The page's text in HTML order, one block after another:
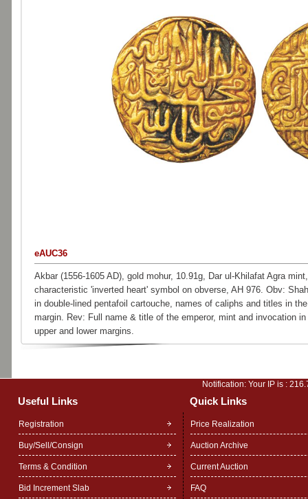
eAUC36
Akbar (1556-1605 AD), gold mohur, 10.91g, Dar ul-Khilafat Agra mint,
characteristic 'inverted heart' symbol on obverse, AH 976. Obv:
in double-lined pentafoil cartouche, names of caliphs and titles in the
margin. Rev: Full name & title of the emperor, mint and invocation in
upper and lower margins.
Notification: Your IP is :
Useful Links Quick Links
Registration
Buy/Sell/Consign
Terms & Condition
Bid Increment Slab
Price Realization
Auction Archive
Current Auction
FAQ